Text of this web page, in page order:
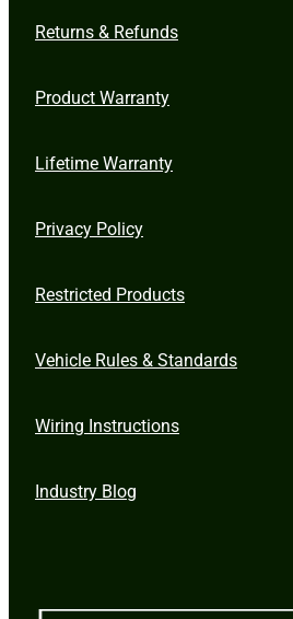
Returns & Refunds
Product Warranty
Lifetime Warranty
Privacy Policy
Restricted Products
Vehicle Rules & Standards
Wiring Instructions
Industry Blog